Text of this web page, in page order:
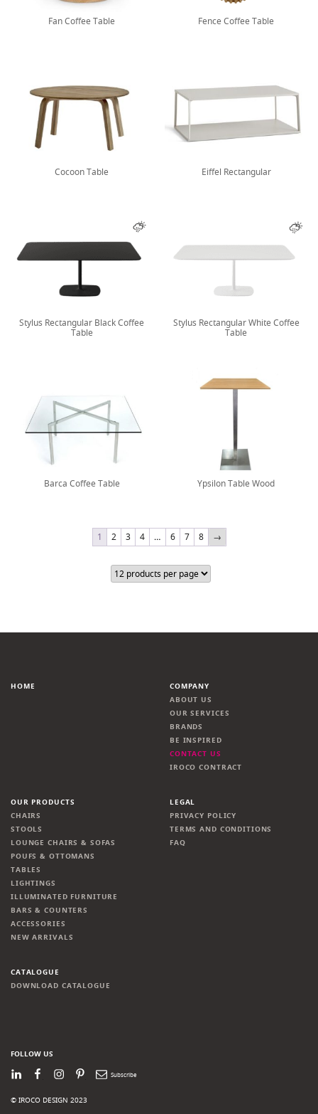
Fan Coffee Table Fence Coffee Table
Cocoon Table Eiffel Rectangular
Stylus Rectangular Black Coffee
Table
Stylus Rectangular White Coffee
Table
Barca Coffee Table Ypsilon Table Wood
1 2 3 4 … 6 7 8 →
HOME
COMPANY
ABOUT US
OUR SERVICES
BRANDS
BE INSPIRED
CONTACT US
IROCO CONTRACT
OUR PRODUCTS
CHAIRS
STOOLS
LOUNGE CHAIRS & SOFAS
POUFS & OTTOMANS
TABLES
LIGHTINGS
ILLUMINATED FURNITURE
BARS & COUNTERS
ACCESSORIES
NEW ARRIVALS
LEGAL
PRIVACY POLICY
TERMS AND CONDITIONS
FAQ
CATALOGUE
DOWNLOAD CATALOGUE
FOLLOW US
LinkedInFacebook
Instagram
PinterestNewsletter
© IROCO DESIGN 2023